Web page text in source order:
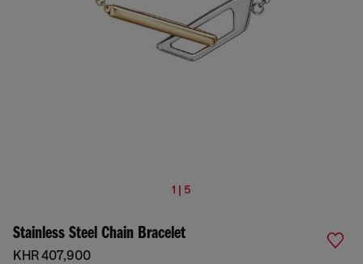
1 | 5
Stainless Steel Chain Bracelet
KHR 407,900